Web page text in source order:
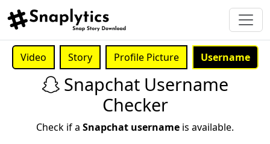
Video Story Profile Picture Username
Snapchat Username
Checker
Check if a Snapchat username is available.